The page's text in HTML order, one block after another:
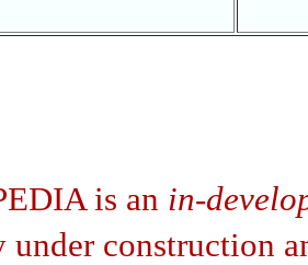
is an in-
under construction